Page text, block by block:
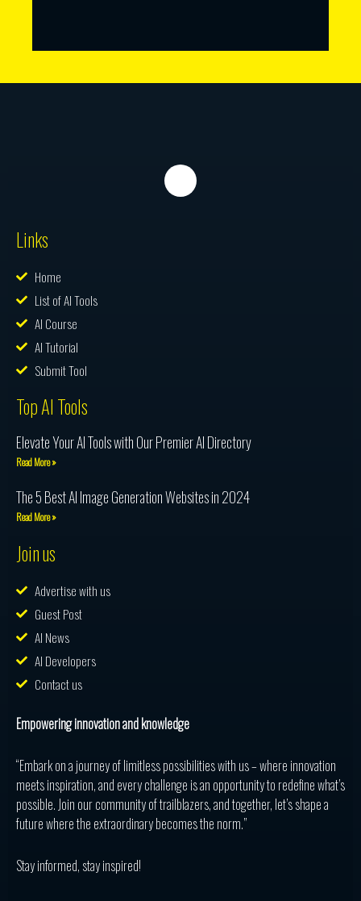
Links
Home
List of AI Tools
AI Course
AI Tutorial
Submit Tool
Top AI Tools
Elevate Your AI Tools with Our Premier AI Directory
Read More »
The 5 Best AI Image Generation Websites in 2024
Read More »
Join us
Advertise with us
Guest Post
AI News
AI Developers
Contact us
Empowering innovation and knowledge
“Embark on a journey of limitless possibilities with us – where innovation
meets inspiration, and every challenge is an opportunity to redefine what’s
possible. Join our community of trailblazers, and together, let’s shape a
future where the extraordinary becomes the norm.”
Stay informed, stay inspired!